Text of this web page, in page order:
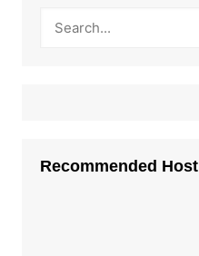
Recommended Host